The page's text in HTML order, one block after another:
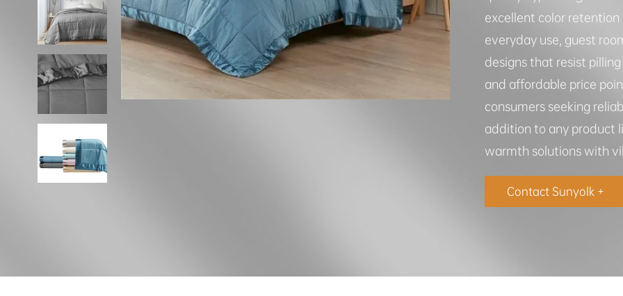
excellent color
everyday use, guest
designs that resist
and affordable price
consumers seeking
addition to any product
warmth solutions with
Contact Sunyolk +